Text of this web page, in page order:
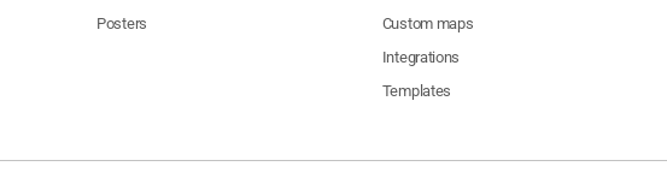
Posters
Custom maps
Integrations
Templates